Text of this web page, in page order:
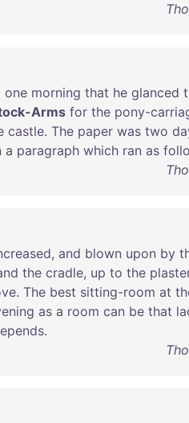
one morning that he glanced
Arms for the pony-
castle. The paper was two
a paragraph which ran as
, and blown upon by
the cradle, up to the
. The best sitting-room at
as a room can be that
.